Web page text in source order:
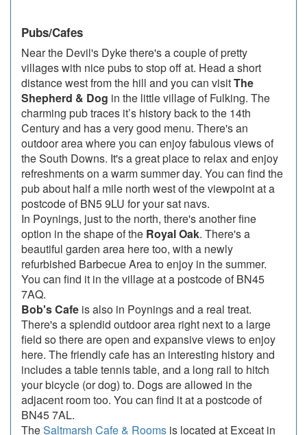
Pubs/Cafes
Near the Devil's Dyke there's a couple of pretty
villages with nice pubs to stop off at. Head a short
distance west from the hill and you can visitThe
Shepherd & Dog in the little village of Fulking. The
charming pub traces it’s history back to the 14th
Century and has a very good menu. There's an
outdoor area where you can enjoy fabulous views of
the South Downs. It's a great place to relax and enjoy
refreshments on a warm summer day. You can find the
pub about half a mile north west of the viewpoint at a
postcode of BN5 9LU for your sat navs.
In Poynings, just to the north, there's another fine
option in the shape of the Royal Oak. There's a
beautiful garden area here too, with a newly
refurbished Barbecue Area to enjoy in the summer.
You can find it in the village at a postcode of BN45
7AQ.
Bob's Cafe is also in Poynings and a real treat.
There's a splendid outdoor area right next to a large
field so there are open and expansive views to enjoy
here. The friendly cafe has an interesting history and
includes a table tennis table, and a long rail to hitch
your bicycle (or dog) to. Dogs are allowed in the
adjacent room too. You can find it at a postcode of
BN45 7AL.
TheSaltmarsh Cafe & Rooms is located at Exceat in